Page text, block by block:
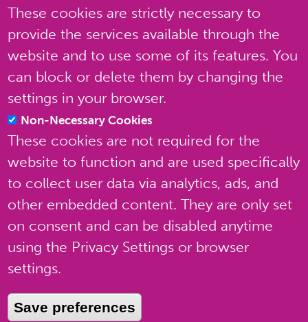
Terms of use
These cookies are strictly necessary to
provide the services available through the
website and to use some of its features. You
can block or delete them by changing the
settings in your browser.
Non-Necessary Cookies
These cookies are not required for the
website to function and are used specifically
to collect user data via analytics, ads, and
other embedded content. They are only set
on consent and can be disabled anytime
using the Privacy Settings or browser
settings.
Save preferences